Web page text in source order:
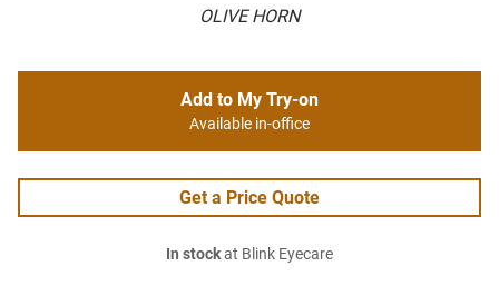
OLIVE HORN
Add to My Try-on
Available in-office
Get a Price Quote
In stockat Blink Eyecare